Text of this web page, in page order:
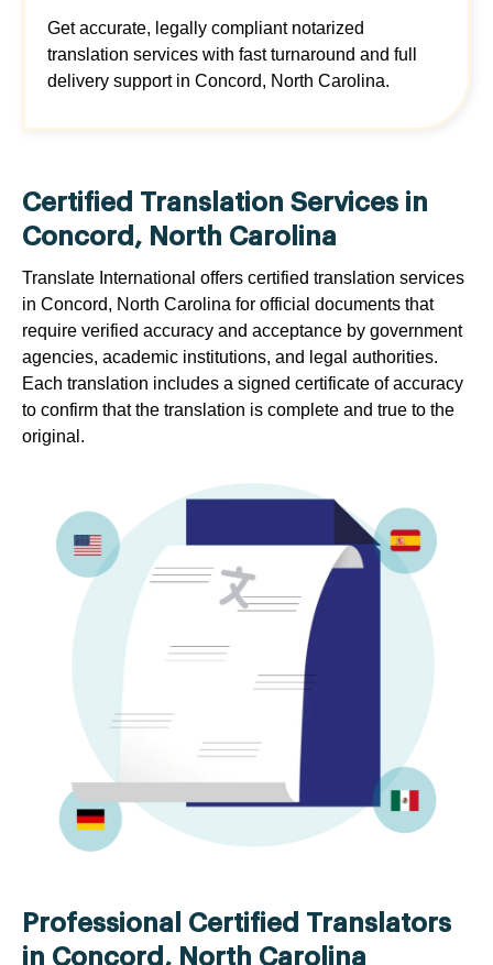
Get accurate, legally compliant notarized
translation services with fast turnaround and full
delivery support in Concord, North Carolina.
Certified Translation Services in
Concord, North Carolina
Translate International offers certified translation services
in Concord, North Carolina for official documents that
require verified accuracy and acceptance by government
agencies, academic institutions, and legal authorities.
Each translation includes a signed certificate of accuracy
to confirm that the translation is complete and true to the
original.
Professional Certified Translators
in Concord, North Carolina